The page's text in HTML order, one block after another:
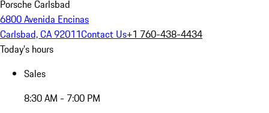
Porsche Carlsbad
6800 Avenida Encinas
Carlsbad, CA 92011Contact Us+1 760-438-4434
Today's hours
Sales
8:30 AM - 7:00 PM